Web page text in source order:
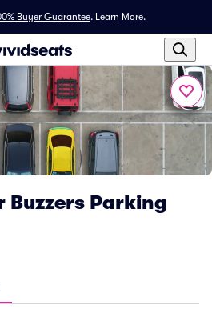
Buyer Guarantee. Learn More.
Buzzers Parking